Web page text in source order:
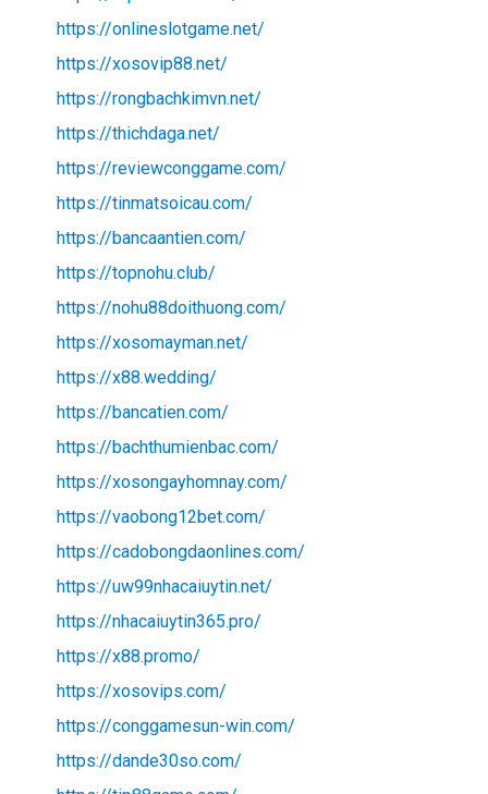
https://onlineslotgame.net/
https://xosovip88.net/
https://rongbachkimvn.net/
https://thichdaga.net/
https://reviewconggame.com/
https://tinmatsoicau.com/
https://bancaantien.com/
https://topnohu.club/
https://nohu88doithuong.com/
https://xosomayman.net/
https://x88.wedding/
https://bancatien.com/
https://bachthumienbac.com/
https://xosongayhomnay.com/
https://vaobong12bet.com/
https://cadobongdaonlines.com/
https://uw99nhacaiuytin.net/
https://nhacaiuytin365.pro/
https://x88.promo/
https://xosovips.com/
https://conggamesun-win.com/
https://dande30so.com/